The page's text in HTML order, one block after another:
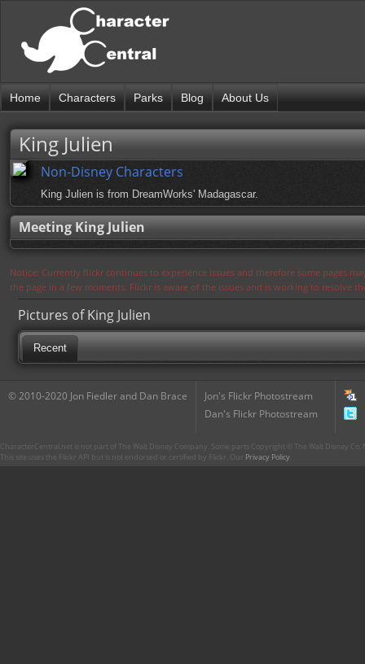
Home Characters Parks Blog About Us
King Julien
Non-Disney Characters
King Julien is from DreamWorks' Madagascar.
Meeting King Julien
Notice: Currently flickr continues to experience issues and therefore some pages
the page in a few moments. Flickr is aware of the issues and is working to resolve
Pictures of King Julien
Recent
© 2010-2020 Jon Fiedler and Dan Brace
Jon's Flickr Photostream
Dan's Flickr Photostream
CharacterCentral.net is not part of The Walt Disney Company. Some parts Copyright © The Walt Disney
This site uses the Flickr API but is not endorsed or certified by Flickr. Our Privacy Policy